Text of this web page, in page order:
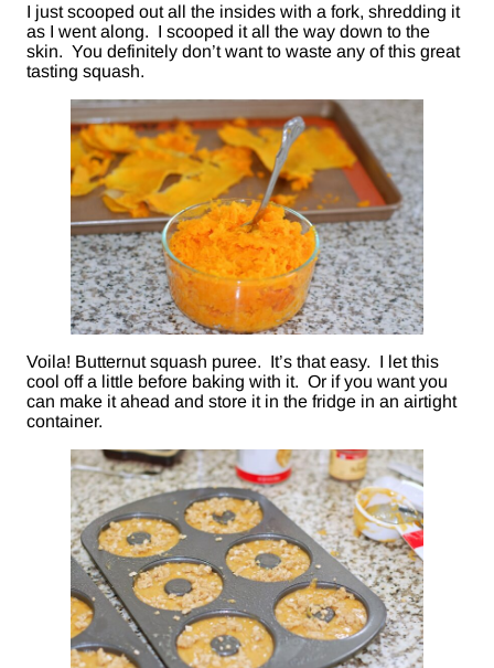
I just scooped out all the insides with a fork, shredding it
as I went along. I scooped it all the way down to the
skin. You definitely don’t want to waste any of this great
tasting squash.
Voila! Butternut squash puree. It’s that easy. I let this
cool off a little before baking with it. Or if you want you
can make it ahead and store it in the fridge in an airtight
container.